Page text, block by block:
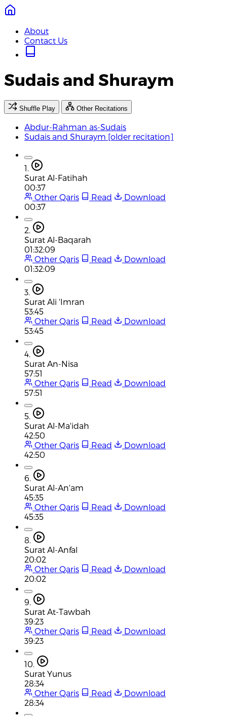
About
Contact Us
Sudais and Shuraym
Shuffle Play Other Recitations
Abdur-Rahman as-Sudais
Sudais and Shuraym [older recitation]
1.
Surat Al-Fatihah
00:37
Other Qaris
Read
Download
00:37
2.
Surat Al-Baqarah
01:32:09
Other Qaris
Read
Download
01:32:09
3.
Surat Ali 'Imran
53:45
Other Qaris
Read
Download
53:45
4.
Surat An-Nisa
57:51
Other Qaris
Read
Download
57:51
5.
Surat Al-Ma'idah
42:50
Other Qaris
Read
Download
42:50
6.
Surat Al-An'am
45:35
Other Qaris
Read
Download
45:35
8.
Surat Al-Anfal
20:02
Other Qaris
Read
Download
20:02
9.
Surat At-Tawbah
39:23
Other Qaris
Read
Download
39:23
10.
Surat Yunus
28:34
Other Qaris
Read
Download
28:34